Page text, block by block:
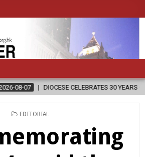
CELEBRATES 30 YEARS OF PERMANENT
POSTED
EDITORIAL